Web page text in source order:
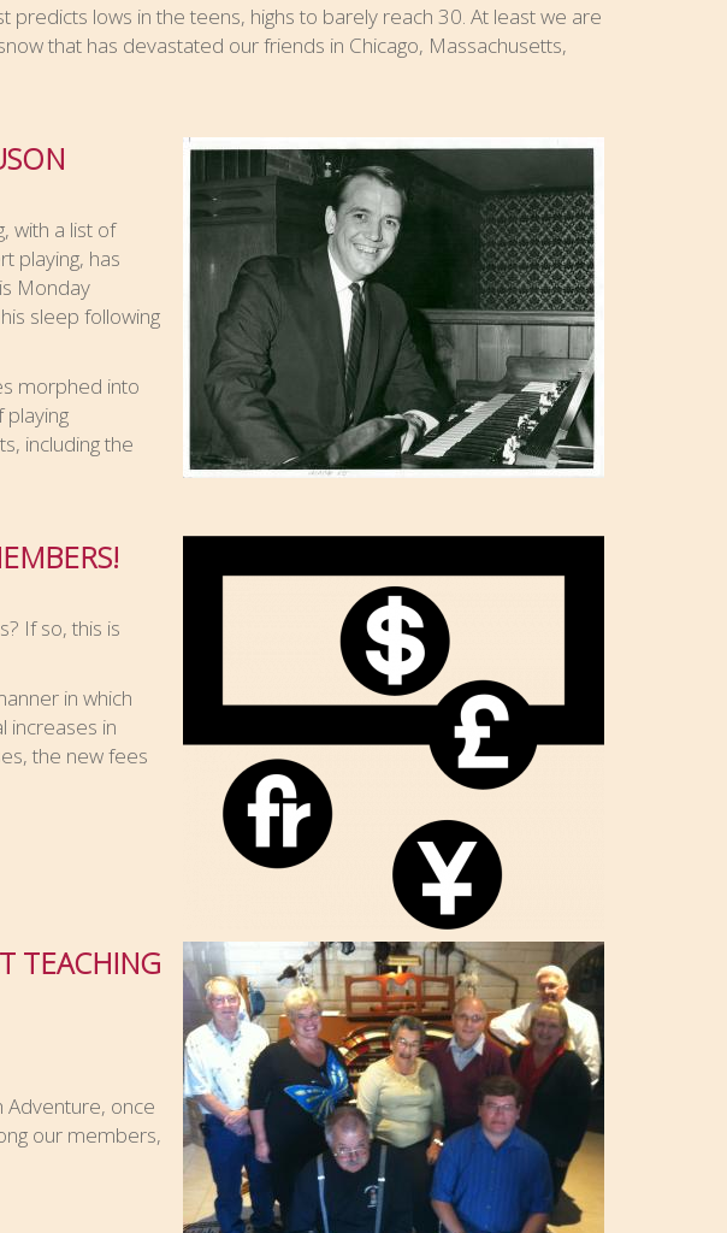
predicts lows in the teens, highs to barely reach 30. At least we are
that has devastated our friends in Chicago, Massachusetts,
with a list of
playing, has
Monday
sleep following
morphed into
including the
If so, this is
in which
increases in
the new fees
TEACHING
Adventure, once
our members,